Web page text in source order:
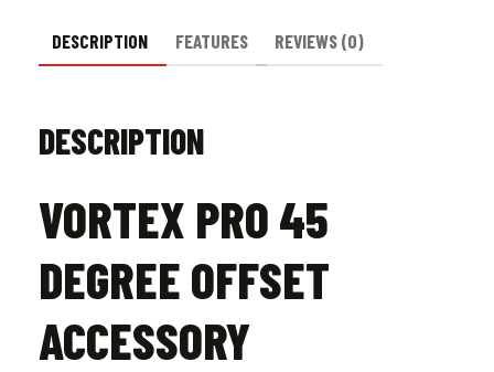
DESCRIPTION FEATURES REVIEWS (0)
DESCRIPTION
VORTEX PRO 45
DEGREE OFFSET
ACCESSORY